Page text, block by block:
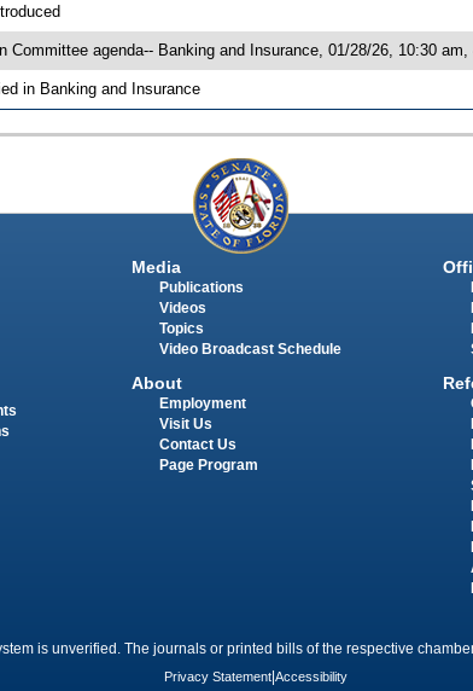
Committee agenda-- Banking and Insurance, 01/28/26, 10:30
in Banking and Insurance
Media
Publications
Videos
Topics
Video Broadcast Schedule
About
Employment
Visit Us
Contact Us
Page Program
is unverified. The journals or printed bills of the respective
Privacy Statement Accessibility